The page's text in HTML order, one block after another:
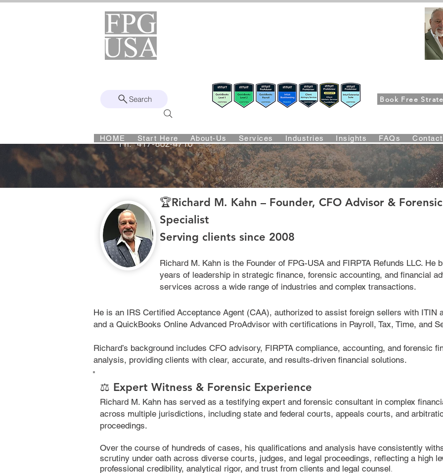
Book Free
Search
HOME Start Here About-Us Services Industries Insights FAQs
Richard Kahn – Credentials, Certifications & Strategic
🏆Richard M. Kahn – Founder, CFO Advisor & Forensic
Specialist
Serving clients since 2008
Richard M. Kahn is the Founder of FPG-USA and FIRPTA Refunds LLC. He
years of leadership in strategic finance, forensic accounting, and financial
services across a wide range of industries and complex transactions.
He is an IRS Certified Acceptance Agent (CAA), authorized to assist foreign sellers with ITIN
and a QuickBooks Online Advanced ProAdvisor with certifications in Payroll, Tax, Time, and
Richard’s background includes CFO advisory, FIRPTA compliance, accounting, and forensic
analysis, providing clients with clear, accurate, and results-driven financial solutions.
⚖️ Expert Witness & Forensic Experience
Richard M. Kahn has served as a testifying expert and forensic consultant in complex
across multiple jurisdictions, including state and federal courts, appeals courts, and
proceedings.
Over the course of hundreds of cases, his qualifications and analysis have consistently
scrutiny under oath across diverse courts, judges, and legal proceedings, reflecting a high
professional credibility, analytical rigor, and trust from clients and legal counsel.
Ph: 417-862-4710